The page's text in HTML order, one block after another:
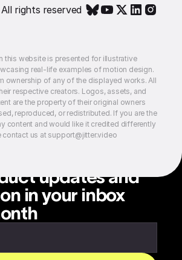
rights reserved
this website is presented for illustrative
real-life examples of motion design.
ownership of any of the displayed works. All
respective creators. Logos, assets, and
are the property of their original owners
reproduced, or redistributed. If you are the
content and would like it credited differently
contact us at support@jitter.video
updates and
in your inbox